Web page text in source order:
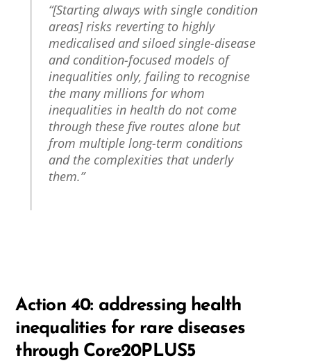
“[Starting always with single condition
areas] risks reverting to highly
medicalised and siloed single-disease
and condition-focused models of
inequalities only, failing to recognise
the many millions for whom
inequalities in health do not come
through these five routes alone but
from multiple long-term conditions
and the complexities that underly
them.”
Action 40: addressing health
inequalities for rare diseases
through Core20PLUS5